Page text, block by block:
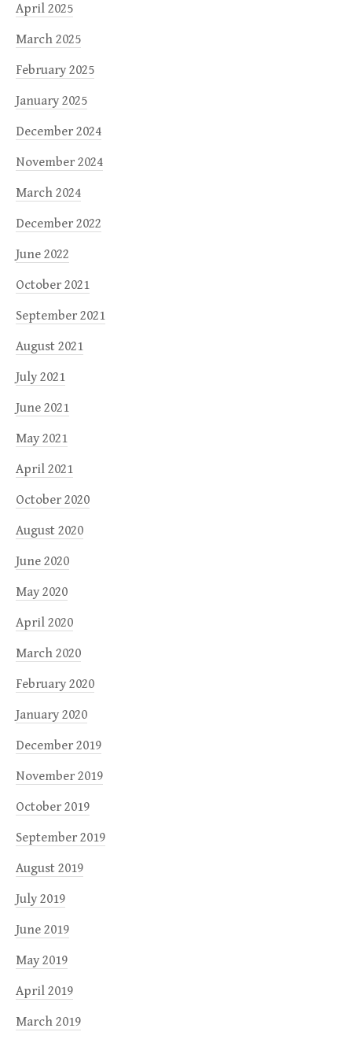
April 2025
March 2025
February 2025
January 2025
December 2024
November 2024
March 2024
December 2022
June 2022
October 2021
September 2021
August 2021
July 2021
June 2021
May 2021
April 2021
October 2020
August 2020
June 2020
May 2020
April 2020
March 2020
February 2020
January 2020
December 2019
November 2019
October 2019
September 2019
August 2019
July 2019
June 2019
May 2019
April 2019
March 2019